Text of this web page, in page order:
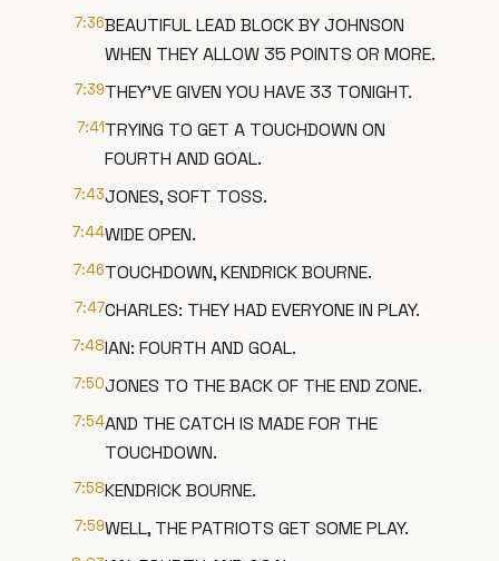
7:36BEAUTIFUL LEAD BLOCK BY JOHNSON
WHEN THEY ALLOW 35 POINTS OR MORE.
7:39THEY'VE GIVEN YOU HAVE 33 TONIGHT.
7:41TRYING TO GET A TOUCHDOWN ON
FOURTH AND GOAL.
7:43JONES, SOFT TOSS.
7:44WIDE OPEN.
7:46TOUCHDOWN, KENDRICK BOURNE.
7:47CHARLES: THEY HAD EVERYONE IN PLAY.
7:48IAN: FOURTH AND GOAL.
7:50JONES TO THE BACK OF THE END ZONE.
7:54AND THE CATCH IS MADE FOR THE
TOUCHDOWN.
7:58KENDRICK BOURNE.
7:59WELL, THE PATRIOTS GET SOME PLAY.